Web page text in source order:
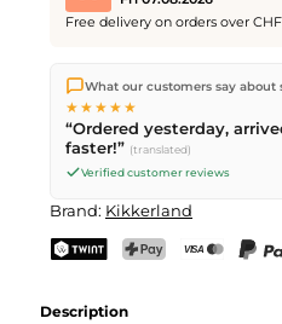
Free delivery on orders over
We ship directly from our
Free shippingon orders over
PM(Mon–Fri) ship the same day
delivery by Swiss Post.
What our customers say about
★★★★★
“Ordered yesterday,
faster!” (translated)
Verified customer reviews
Brand: Kikkerland
Description